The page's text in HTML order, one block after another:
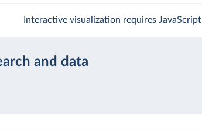
Interactive visualization requires JavaScript
and data